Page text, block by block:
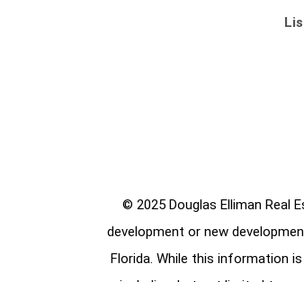
© 2025 Douglas Elliman Real
development or new
Florida. While this information